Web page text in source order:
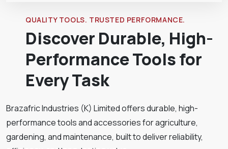
QUALITY TOOLS. TRUSTED PERFORMANCE.
Discover Durable, High-
Performance Tools for
Every Task
Brazafric Industries (K) Limited offers durable, high-
performance tools and accessories for agriculture,
gardening, and maintenance, built to deliver reliability,